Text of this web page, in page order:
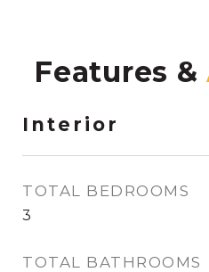
Features &
Interior
TOTAL BEDROOMS
3
TOTAL BATHROOMS